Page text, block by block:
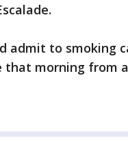
admit to smoking
morning from